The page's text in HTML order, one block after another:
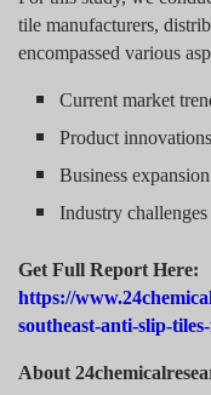
tile manufacturers,
encompassed various
Current market
Product
Business
Industry
Get Full Report Here:
https://
southeast-anti-slip-
About